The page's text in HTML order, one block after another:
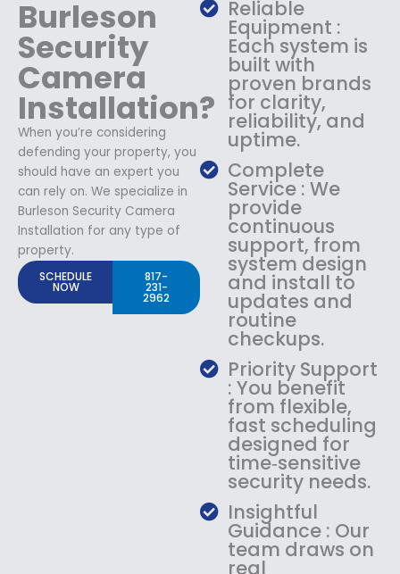
Burleson
Security
Camera
Installation?
When you’re considering
defending your property, you
should have an expert you
can rely on. We specialize in
Burleson Security Camera
Installation for any type of
property.
SCHEDULE
NOW
817-
231-
2962
Reliable
Equipment :
Each system is
built with
proven brands
for clarity,
reliability, and
uptime.
Complete
Service : We
provide
continuous
support, from
system design
and install to
updates and
routine
checkups.
Priority Support
: You benefit
from flexible,
fast scheduling
designed for
time‑sensitive
security needs.
Insightful
Guidance : Our
team draws on
real